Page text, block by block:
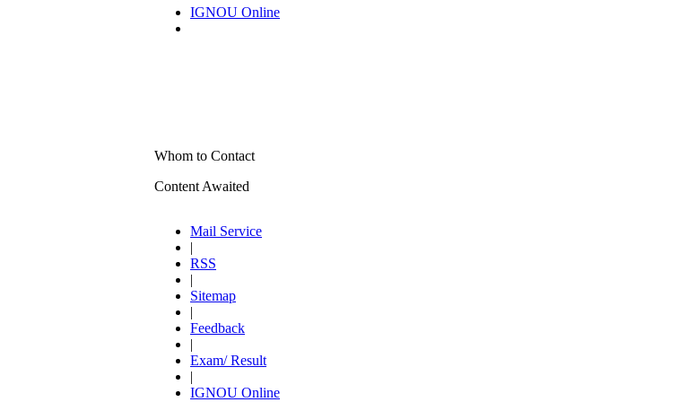
IGNOU Online
Whom to Contact
Content Awaited
Mail Service
|
RSS
|
Sitemap
|
Feedback
|
Exam/ Result
|
IGNOU Online